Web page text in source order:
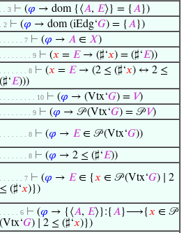
. . 3 ⊢ (𝜑 → dom {⟨𝐴, 𝐸⟩} = {𝐴})
. 2 ⊢ (𝜑 → dom (iEdg‘𝐺) = {𝐴})
. . . . . . 7 ⊢ (𝜑 → 𝐴 ∈ 𝑋)
. . . . . . . . 9 ⊢ (𝑥 = 𝐸→ (♯‘𝑥) = (♯‘𝐸))
. . . . . . . 8 ⊢ (𝑥 = 𝐸→ (2 ≤ (♯‘𝑥) ↔ 2 ≤
(♯‘𝐸)))
. . . . . . . . . 10 ⊢ (𝜑 → (Vtx‘𝐺) = 𝑉)
. . . . . . . . 9 ⊢ (𝜑 → 𝒫 (Vtx‘𝐺) = 𝒫𝑉)
. . . . . . . 8 ⊢ (𝜑 → 𝐸∈ 𝒫 (Vtx‘𝐺))
. . . . . . . 8 ⊢ (𝜑 → 2 ≤ (♯‘𝐸))
. . . . . . 7 ⊢ (𝜑 → 𝐸∈ {𝑥 ∈ 𝒫 (Vtx‘𝐺) ∣ 2
≤ (♯‘𝑥)})
. . . . . 6 ⊢ (𝜑 → {⟨𝐴, 𝐸⟩}:{𝐴}⟶{𝑥 ∈ 𝒫
(Vtx‘𝐺) ∣ 2 ≤ (♯‘𝑥)})